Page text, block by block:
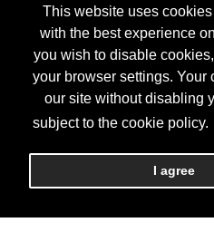
This website uses
with the best experience
you wish to disable
your browser settings. Your
our site without disabling
subject to the cookie policy.
I agree